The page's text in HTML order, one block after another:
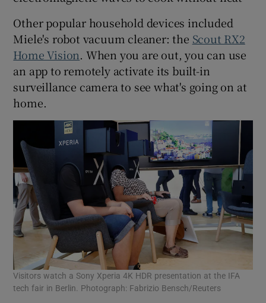
Other popular household devices included
Miele's robot vacuum cleaner: the Scout RX2
Home Vision. When you are out, you can use
an app to remotely activate its built-in
surveillance camera to see what's going on at
home.
Visitors watch a Sony Xperia 4K HDR presentation at the IFA
tech fair in Berlin. Photograph: Fabrizio Bensch/Reuters